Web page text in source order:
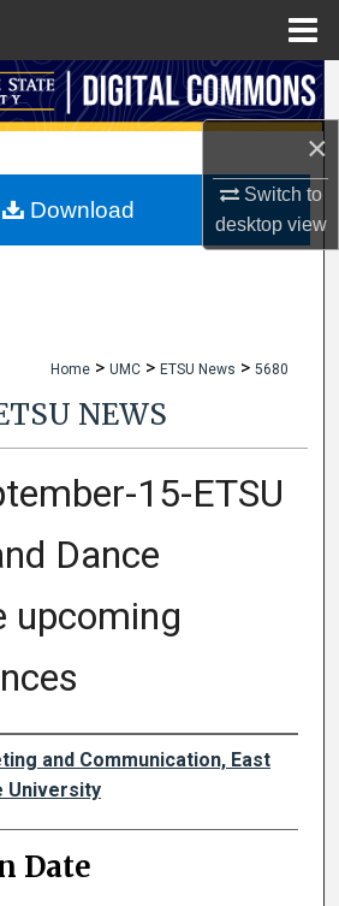
×
Switch to
desktopview
Search
My Account
Home > UMC > ETSU News > 5680
NEWS
15-ETSU
Dance
upcoming
and Communication, East
University
Date
Download